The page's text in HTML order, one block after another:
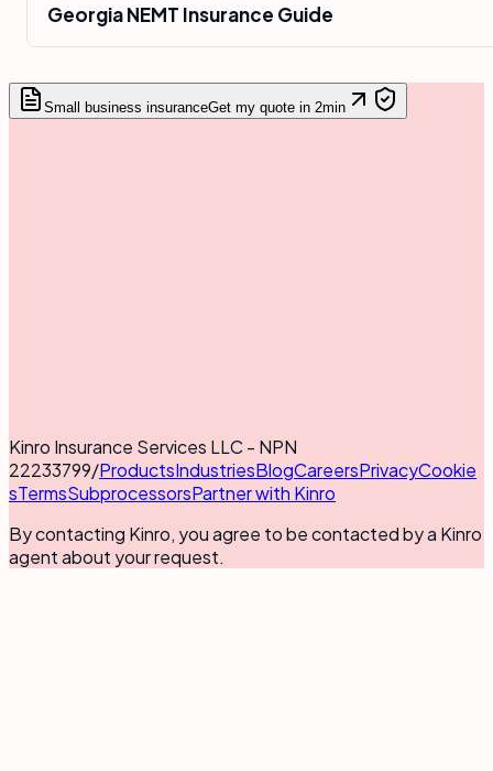
Georgia NEMT Insurance Guide
Small business insuranceGet my quote in 2min
Kinro Insurance Services LLC - NPN
22233799/ProductsIndustriesBlogCareersPrivacyCookie
sTermsSubprocessorsPartner with Kinro
By contacting Kinro, you agree to be contacted by a Kinro
agent about your request.